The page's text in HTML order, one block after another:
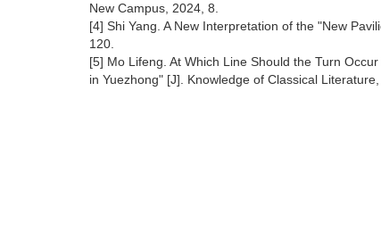
New Campus, 2024, 8.
[4] Shi Yang. A New Interpretation of the "New
120.
[5] Mo Lifeng. At Which Line Should the Turn
in Yuezhong" [J]. Knowledge of Classical